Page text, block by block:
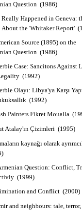
Question (1986)
Really Happened in Geneva:
About the 'Whitaker Report'
Source (1895) on the
Question (1986)
Case: Sancitons Against
(1992)
Olayı: Libya'ya Karşı
(1992)
Painters Fikret Moualla
Atalay'ın Çizimleri (1995)
kaynağı olarak
Question: Conflict,
(1999)
and Conflict (2000)
and neighbours: tale,